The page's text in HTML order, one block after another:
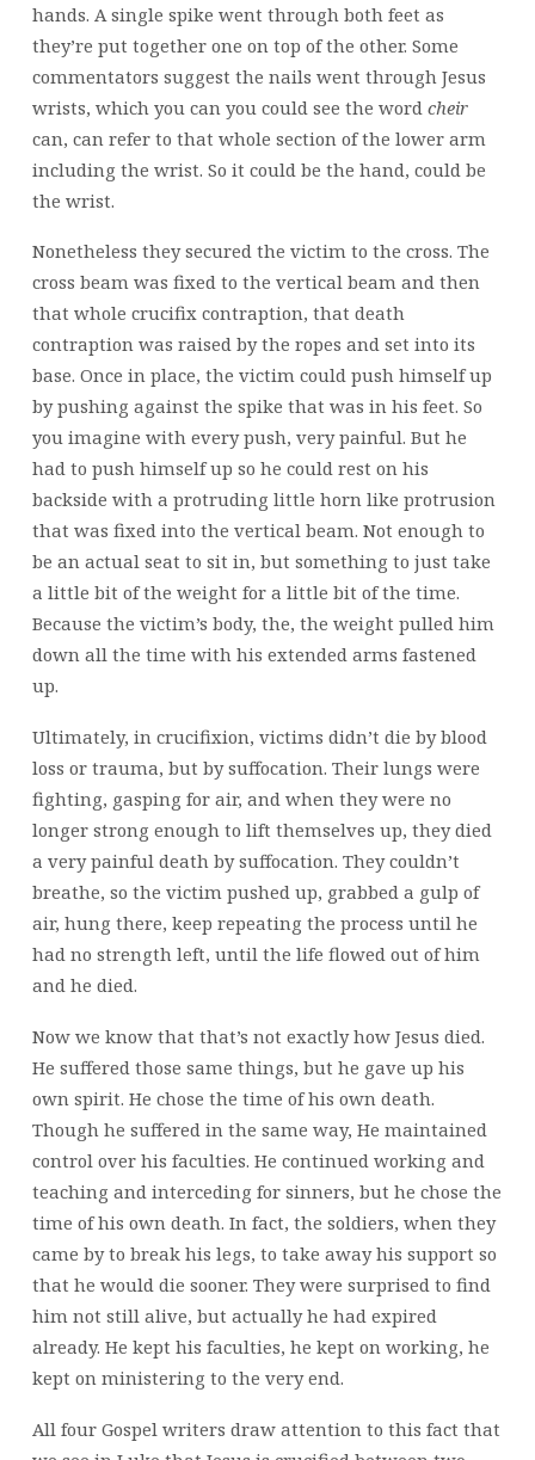
hands. A single spike went through both feet as
they’re put together one on top of the other. Some
commentators suggest the nails went through Jesus
wrists, which you can you could see the word cheir
can, can refer to that whole section of the lower arm
including the wrist. So it could be the hand, could be
the wrist.
Nonetheless they secured the victim to the cross. The
cross beam was fixed to the vertical beam and then
that whole crucifix contraption, that death
contraption was raised by the ropes and set into its
base. Once in place, the victim could push himself up
by pushing against the spike that was in his feet. So
you imagine with every push, very painful. But he
had to push himself up so he could rest on his
backside with a protruding little horn like protrusion
that was fixed into the vertical beam. Not enough to
be an actual seat to sit in, but something to just take
a little bit of the weight for a little bit of the time.
Because the victim’s body, the, the weight pulled him
down all the time with his extended arms fastened
up.
Ultimately, in crucifixion, victims didn’t die by blood
loss or trauma, but by suffocation. Their lungs were
fighting, gasping for air, and when they were no
longer strong enough to lift themselves up, they died
a very painful death by suffocation. They couldn’t
breathe, so the victim pushed up, grabbed a gulp of
air, hung there, keep repeating the process until he
had no strength left, until the life flowed out of him
and he died.
Now we know that that’s not exactly how Jesus died.
He suffered those same things, but he gave up his
own spirit. He chose the time of his own death.
Though he suffered in the same way, He maintained
control over his faculties. He continued working and
teaching and interceding for sinners, but he chose the
time of his own death. In fact, the soldiers, when they
came by to break his legs, to take away his support so
that he would die sooner. They were surprised to find
him not still alive, but actually he had expired
already. He kept his faculties, he kept on working, he
kept on ministering to the very end.
All four Gospel writers draw attention to this fact that